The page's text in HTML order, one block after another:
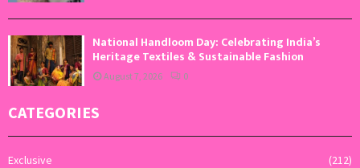
National Handloom Day: Celebrating India’s
Heritage Textiles & Sustainable Fashion
August 7, 2026 0
CATEGORIES
Exclusive
(212)